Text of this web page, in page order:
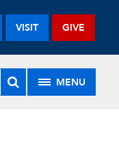
VISIT GIVE
MENU